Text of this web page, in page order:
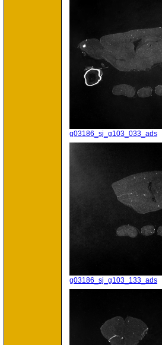
g03186_sj_g103_033_ads
g03186_sj_g103_133_ads